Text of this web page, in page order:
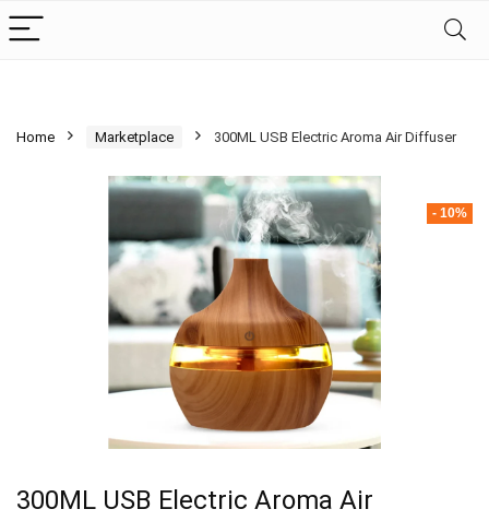
Home Marketplace 300ML USB Electric Aroma Air Diffuser
- 10%
300ML USB Electric Aroma Air